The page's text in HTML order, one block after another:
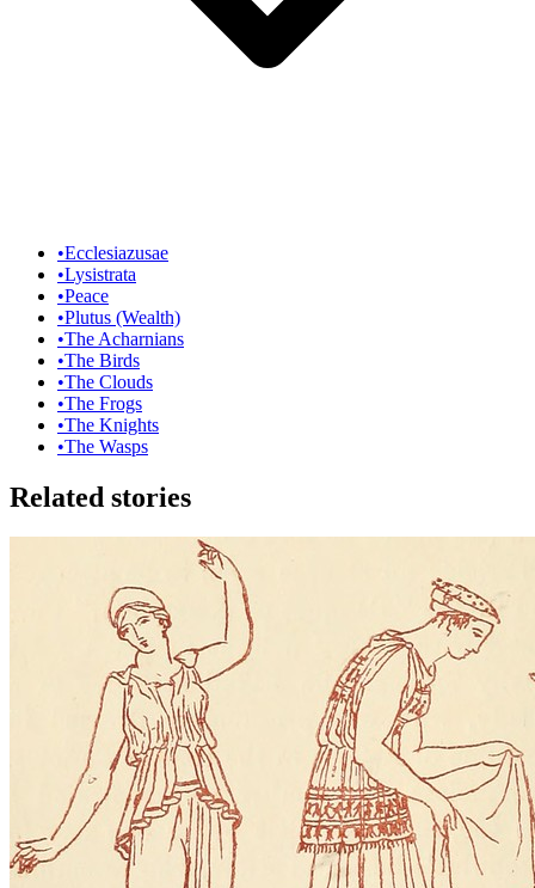
•Ecclesiazusae
•Lysistrata
•Peace
•Plutus (Wealth)
•The Acharnians
•The Birds
•The Clouds
•The Frogs
•The Knights
•The Wasps
Related stories